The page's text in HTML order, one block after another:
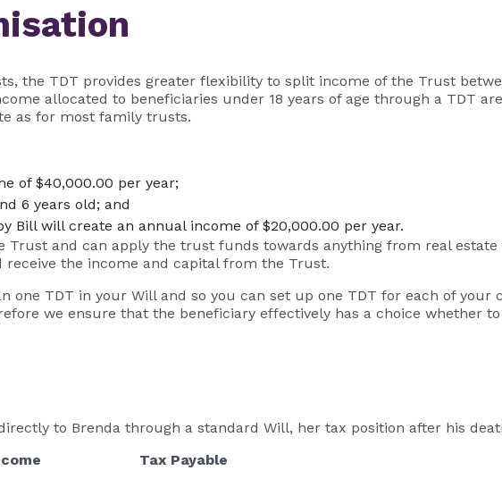
the TDT provides greater flexibility to split income of the Trust
allocated to beneficiaries under 18 years of age through a TDT
as for most family trusts.
of $40,000.00 per year;
6 years old; and
Bill will create an annual income of $20,000.00 per year.
Trust and can apply the trust funds towards anything from real
receive the income and capital from the Trust.
one TDT in your Will and so you can set up one TDT for each of
we ensure that the beneficiary effectively has a choice whether
to Brenda through a standard Will, her tax position after his
Tax Payable